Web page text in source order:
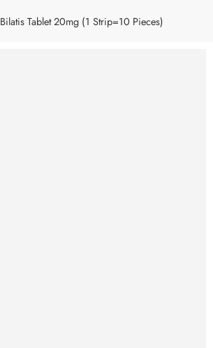
Bilatis Tablet 20mg (1 Strip=10 Pieces)